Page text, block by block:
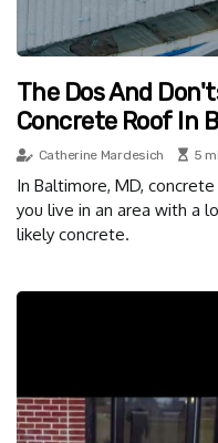
The Dos And
Concrete Roof In
Catherine Mardesich 5
In Baltimore, MD,
you live in an area with a
likely concrete.